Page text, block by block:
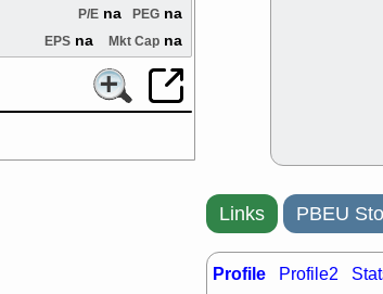
PEG na
P/E na
EPS na Mkt Cap na
Links PBEU
Profile Profile2